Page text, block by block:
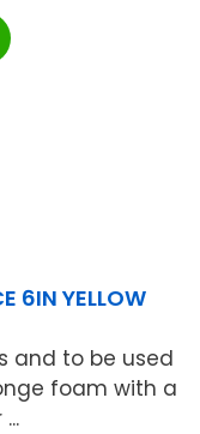
6IN YELLOW
and to be used
foam with a